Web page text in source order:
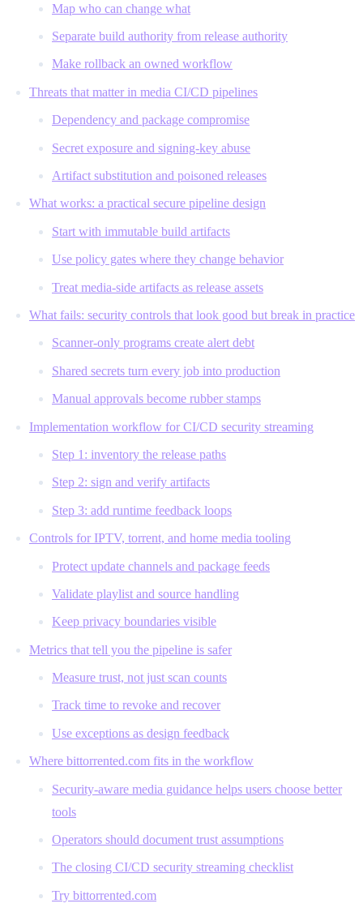
Map who can change what
Separate build authority from release authority
Make rollback an owned workflow
Threats that matter in media CI/CD pipelines
Dependency and package compromise
Secret exposure and signing-key abuse
Artifact substitution and poisoned releases
What works: a practical secure pipeline design
Start with immutable build artifacts
Use policy gates where they change behavior
Treat media-side artifacts as release assets
What fails: security controls that look good but break in practice
Scanner-only programs create alert debt
Shared secrets turn every job into production
Manual approvals become rubber stamps
Implementation workflow for CI/CD security streaming
Step 1: inventory the release paths
Step 2: sign and verify artifacts
Step 3: add runtime feedback loops
Controls for IPTV, torrent, and home media tooling
Protect update channels and package feeds
Validate playlist and source handling
Keep privacy boundaries visible
Metrics that tell you the pipeline is safer
Measure trust, not just scan counts
Track time to revoke and recover
Use exceptions as design feedback
Where bittorrented.com fits in the workflow
Security-aware media guidance helps users choose better
tools
Operators should document trust assumptions
The closing CI/CD security streaming checklist
Try bittorrented.com